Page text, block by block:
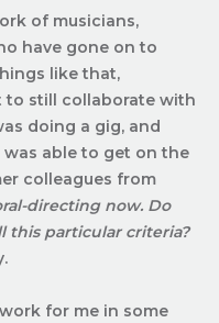
of musicians,
have gone on to
like that,
to still collaborate with
doing a gig, and
was able to get on the
colleagues from
directing now. Do
this particular criteria?
for me in some